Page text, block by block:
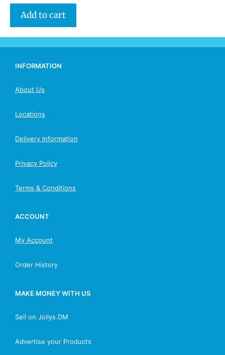
Add to cart
INFORMATION
About Us
Locations
Delivery Information
Privacy Policy
Terms & Conditions
ACCOUNT
My Account
Order History
MAKE MONEY WITH US
Sell on Jollys.DM
Advertise your Products